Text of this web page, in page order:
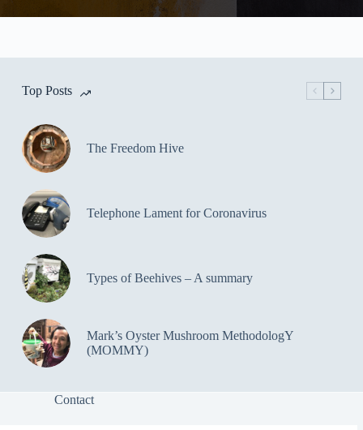
Top Posts
The Freedom Hive
Telephone Lament for Coronavirus
Types of Beehives – A summary
Mark’s Oyster Mushroom MethodologY
(MOMMY)
Contact